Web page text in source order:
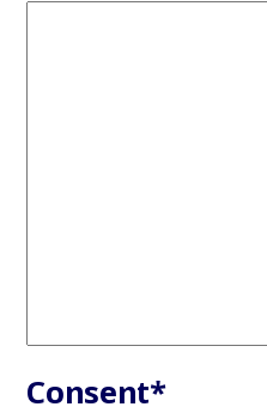
Consent*